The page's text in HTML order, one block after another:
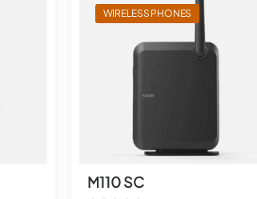
WIRELESS PHONES
M110 SC